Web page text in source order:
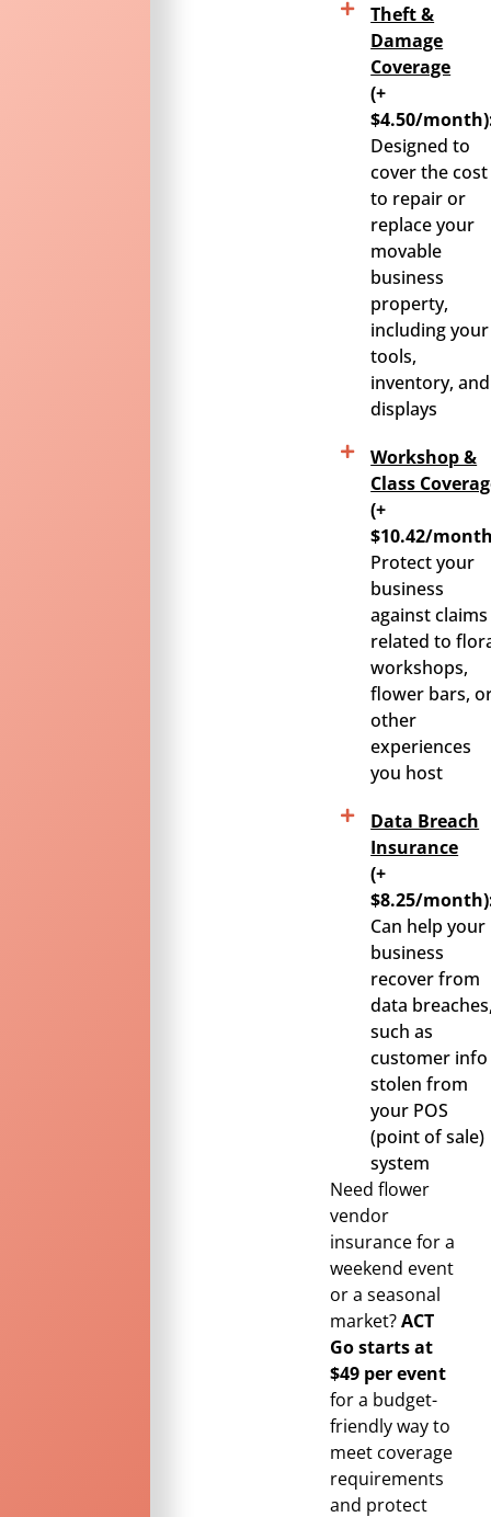
Theft &
Damage
Coverage
(+
$4.50/
Designed to
cover the cost
to repair or
replace your
movable
business
property,
including your
tools,
inventory, and
displays
Workshop &
Class
(+
$10.42/
Protect your
business
against claims
related to
workshops,
flower bars,
other
experiences
you host
Data Breach
Insurance
(+
$8.25/
Can help your
business
recover from
data
such as
customer info
stolen from
your POS
(point of sale)
system
Need flower
vendor
insurance for a
weekend event
or a seasonal
market?ACT
Go starts at
$49 per event
for a budget-
friendly way to
meet coverage
requirements
and protect